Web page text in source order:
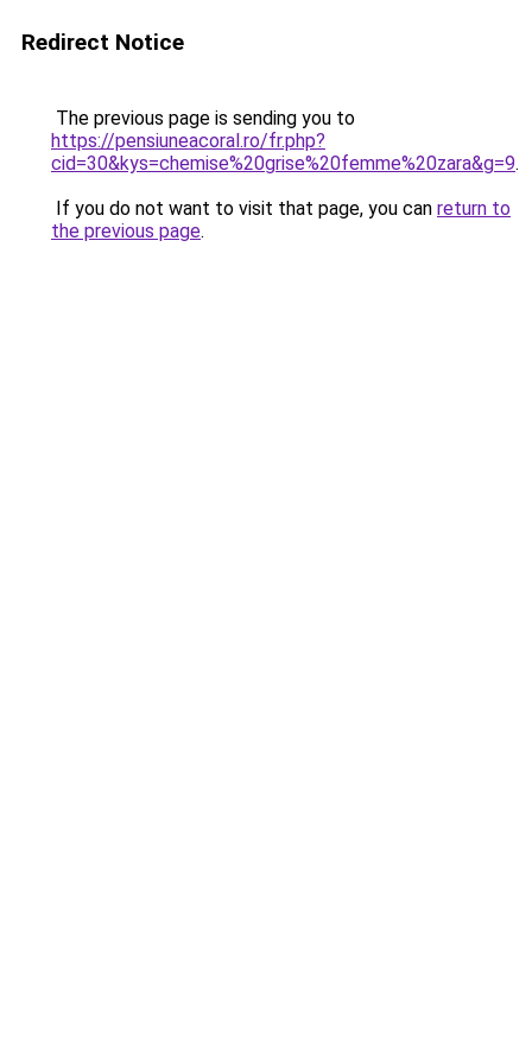
Redirect Notice
The previous page is sending you to
https://pensiuneacoral.ro/fr.php?
cid=30&kys=chemise%20grise%20femme%20zara&g=9.
If you do not want to visit that page, you can return to
the previous page.